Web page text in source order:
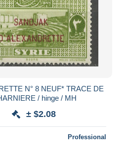
N° 8 NEUF* TRACE DE
CHARNIERE / hinge / MH
± $2.08
Professional